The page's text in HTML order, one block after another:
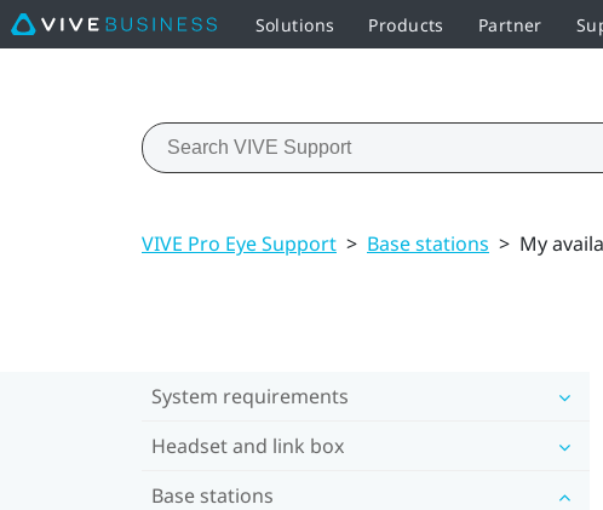
Solutions Products Partner
VIVE Pro Eye Support > Base stations > My
System requirements
Headset and link box
Base stations